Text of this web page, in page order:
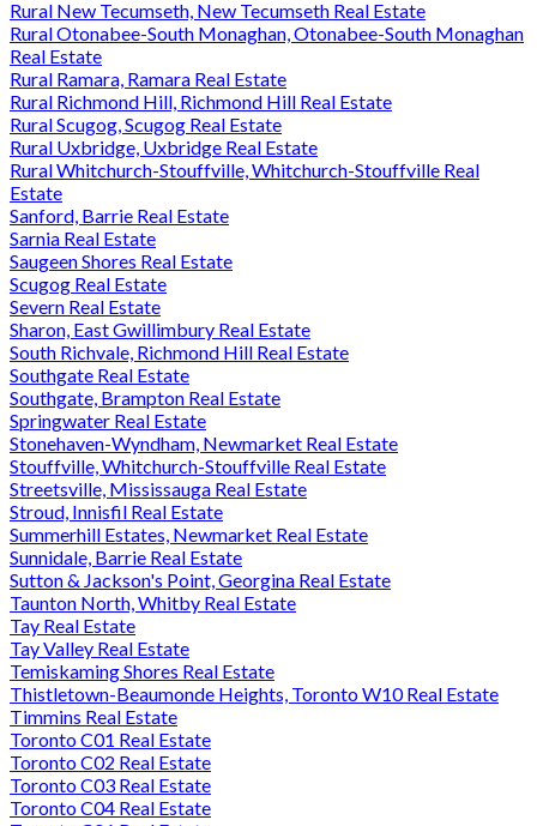
Rural New Tecumseth, New Tecumseth Real Estate
Rural Otonabee-South Monaghan, Otonabee-South Monaghan
Real Estate
Rural Ramara, Ramara Real Estate
Rural Richmond Hill, Richmond Hill Real Estate
Rural Scugog, Scugog Real Estate
Rural Uxbridge, Uxbridge Real Estate
Rural Whitchurch-Stouffville, Whitchurch-Stouffville Real
Estate
Sanford, Barrie Real Estate
Sarnia Real Estate
Saugeen Shores Real Estate
Scugog Real Estate
Severn Real Estate
Sharon, East Gwillimbury Real Estate
South Richvale, Richmond Hill Real Estate
Southgate Real Estate
Southgate, Brampton Real Estate
Springwater Real Estate
Stonehaven-Wyndham, Newmarket Real Estate
Stouffville, Whitchurch-Stouffville Real Estate
Streetsville, Mississauga Real Estate
Stroud, Innisfil Real Estate
Summerhill Estates, Newmarket Real Estate
Sunnidale, Barrie Real Estate
Sutton & Jackson's Point, Georgina Real Estate
Taunton North, Whitby Real Estate
Tay Real Estate
Tay Valley Real Estate
Temiskaming Shores Real Estate
Thistletown-Beaumonde Heights, Toronto W10 Real Estate
Timmins Real Estate
Toronto C01 Real Estate
Toronto C02 Real Estate
Toronto C03 Real Estate
Toronto C04 Real Estate